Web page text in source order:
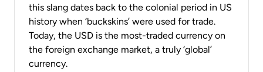
this slang dates back to the colonial period in US
history when ‘buckskins’ were used for trade.
Today, the USD is the most-traded currency on
the foreign exchange market, a truly ‘global’
currency.